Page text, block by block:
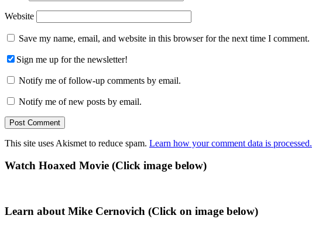
Website
Save my name, email, and website in this browser for the next time I comment.
Sign me up for the newsletter!
Notify me of follow-up comments by email.
Notify me of new posts by email.
This site uses Akismet to reduce spam. Learn how your comment data is processed.
Primary
Watch Hoaxed Movie (Click image below)
Learn about Mike Cernovich (Click on image below)